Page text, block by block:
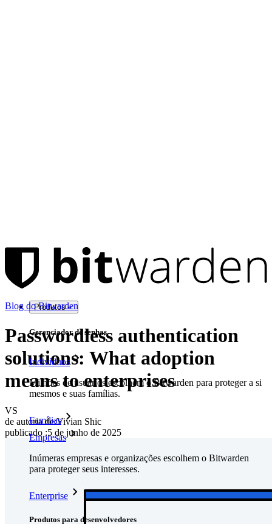
Produtos
Gerenciador de senhas
Indivíduos
Milhões de usuários escolhem o Bitwarden para proteger a si
mesmos e suas famílias.
Famílias
Empresas
Inúmeras empresas e organizações escolhem o Bitwarden
para proteger seus interesses.
Enterprise
Produtos para desenvolvedores
Blog do Bitwarden
Passwordless authentication
solutions: What adoption
means to enterprises
VS
de autoria de:Vivian Shic
publicado :5 de junho de 2025